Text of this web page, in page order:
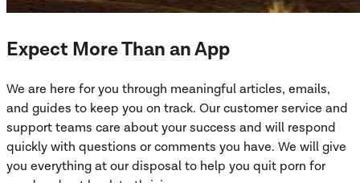
Expect More Than an App
We are here for you through meaningful articles, emails,
and guides to keep you on track. Our customer service and
support teams care about your success and will respond
quickly with questions or comments you have. We will give
you everything at our disposal to help you quit porn for